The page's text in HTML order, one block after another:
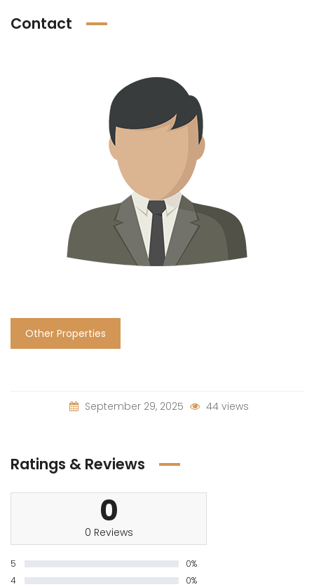
Contact
Other Properties
September 29, 2025 44 views
Ratings & Reviews
0
0 Reviews
5
0%
4
0%